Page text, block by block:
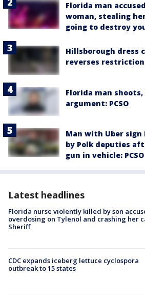
Florida man
woman, stealing her
going to destroy
Hillsborough dress
reverses
Florida man
argument: PCSO
Man with Uber
by Polk deputies
gun in vehicle: PCSO
Latest headlines
Florida nurse violently killed by son
overdosing on Tylenol and crashing her
Sheriff
CDC expands iceberg lettuce cyclospora
outbreak to 15 states